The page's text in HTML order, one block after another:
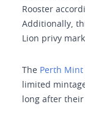
Rooster
Additionally,
Lion privy
The Perth Mint
limited
long after their